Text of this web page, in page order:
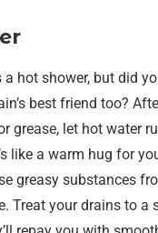
a hot shower, but did
best friend too?
grease, let hot water
like a warm hug for
greasy substances
Treat your drains to a